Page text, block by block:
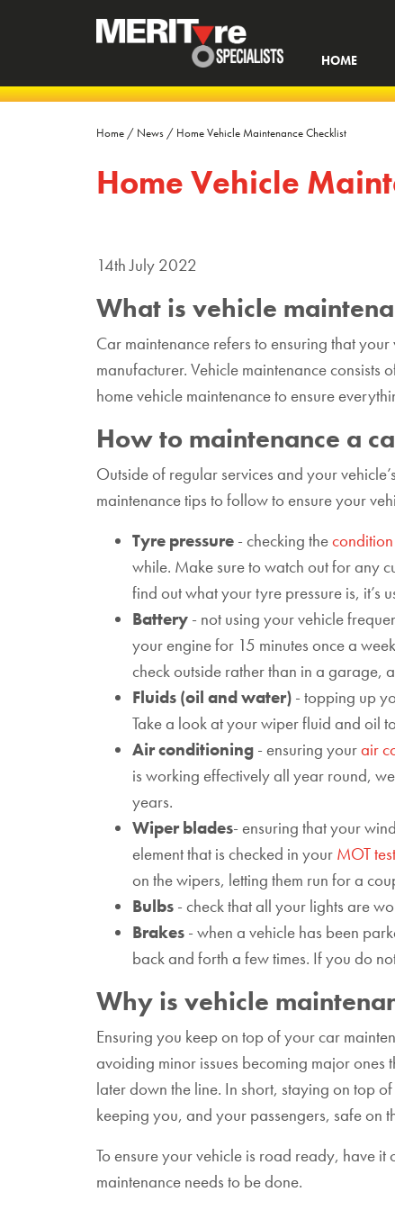
HOME
Home / News / Home Vehicle Maintenance Checklist
Home Vehicle
14th July 2022
What is vehicle
Car maintenance refers to ensuring that
manufacturer. Vehicle maintenance consists
home vehicle maintenance to ensure
How to maintenance a
Outside of regular services and your
maintenance tips to follow to ensure your
Tyre pressure - checking the
while. Make sure to watch out for any
find out what your tyre pressure is, it’s
Battery - not using your vehicle
your engine for 15 minutes once a
check outside rather than in a garage,
Fluids (oil and water) - topping up
Take a look at your wiper fluid and oil
Air conditioning - ensuring yourair
is working effectively all year round,
years.
Wiper blades- ensuring that your
element that is checked in your MOT test
on the wipers, letting them run for a
Bulbs - check that all your lights are
Brakes - when a vehicle has been
back and forth a few times. If you do
Why is vehicle
Ensuring you keep on top of your car
avoiding minor issues becoming major ones
later down the line. In short, staying on top
keeping you, and your passengers, safe on
To ensure your vehicle is road ready, have
maintenance needs to be done.